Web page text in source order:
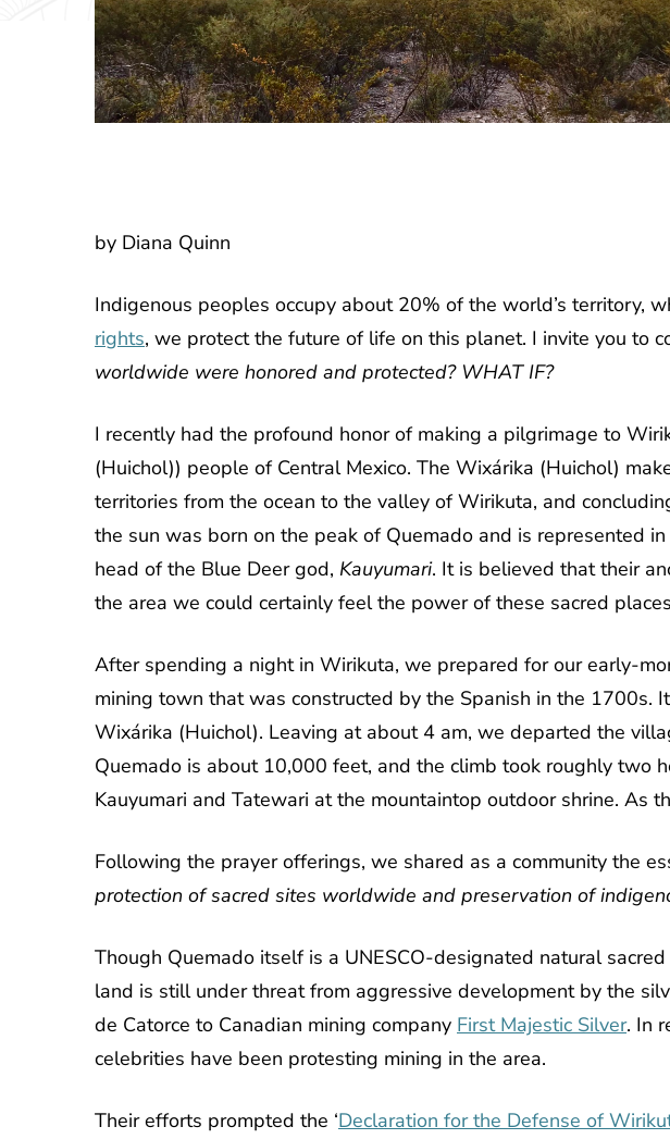
by Diana Quinn
Indigenous peoples occupy about 20% of the world’s territory,
rights, we protect the future of life on this planet. I invite you to
worldwide were honored and protected? WHAT IF?
I recently had the profound honor of making a pilgrimage to
(Huichol)) people of Central Mexico. The Wixárika (Huichol)
territories from the ocean to the valley of Wirikuta, and
the sun was born on the peak of Quemado and is represented
head of the Blue Deer god, Kauyumari. It is believed that their
the area we could certainly feel the power of these sacred
After spending a night in Wirikuta, we prepared for our early-
mining town that was constructed by the Spanish in the
Wixárika (Huichol). Leaving at about 4 am, we departed the
Quemado is about 10,000 feet, and the climb took roughly two
Kauyumari and Tatewari at the mountaintop outdoor shrine. As
Following the prayer offerings, we shared as a community the
protection of sacred sites worldwide and preservation of
Though Quemado itself is a UNESCO-designated natural
land is still under threat from aggressive development by the
de Catorce to Canadian mining company First Majestic Silver. In
celebrities have been protesting mining in the area.
Their efforts prompted the ‘Declaration for the Defense of